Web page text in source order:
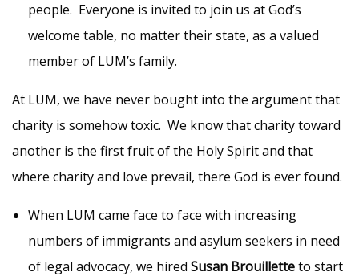
people. Everyone is invited to join us at God’s
welcome table, no matter their state, as a valued
member of LUM’s family.
At LUM, we have never bought into the argument that
charity is somehow toxic. We know that charity toward
another is the first fruit of the Holy Spirit and that
where charity and love prevail, there God is ever found.
When LUM came face to face with increasing
numbers of immigrants and asylum seekers in need
of legal advocacy, we hired Susan Brouilletteto start